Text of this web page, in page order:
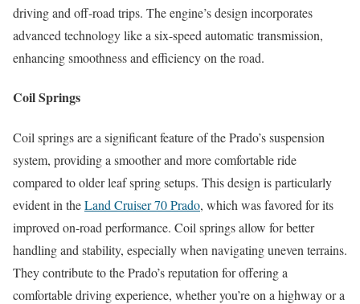
driving and off-road trips. The engine’s design incorporates
advanced technology like a six-speed automatic transmission,
enhancing smoothness and efficiency on the road.
Coil Springs
Coil springs are a significant feature of the Prado’s suspension
system, providing a smoother and more comfortable ride
compared to older leaf spring setups. This design is particularly
evident in theLand Cruiser 70 Prado, which was favored for its
improved on-road performance. Coil springs allow for better
handling and stability, especially when navigating uneven terrains.
They contribute to the Prado’s reputation for offering a
comfortable driving experience, whether you’re on a highway or a